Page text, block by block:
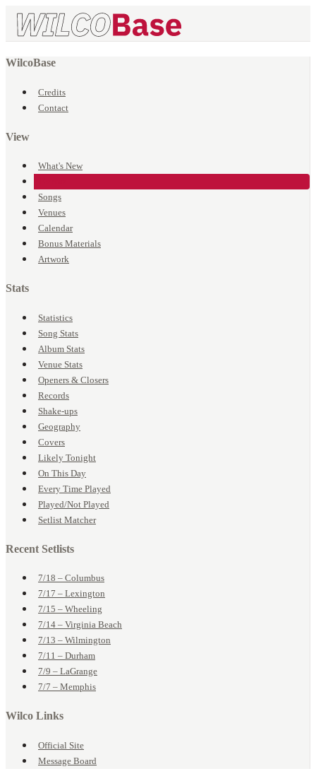
WilcoBase
Credits
Contact
View
What's New
Songs
Venues
Calendar
Bonus Materials
Artwork
Stats
Statistics
Song Stats
Album Stats
Venue Stats
Openers & Closers
Records
Shake-ups
Geography
Covers
Likely Tonight
On This Day
Every Time Played
Played/Not Played
Setlist Matcher
Recent Setlists
7/18 – Columbus
7/17 – Lexington
7/15 – Wheeling
7/14 – Virginia Beach
7/13 – Wilmington
7/11 – Durham
7/9 – LaGrange
7/7 – Memphis
Wilco Links
Official Site
Message Board